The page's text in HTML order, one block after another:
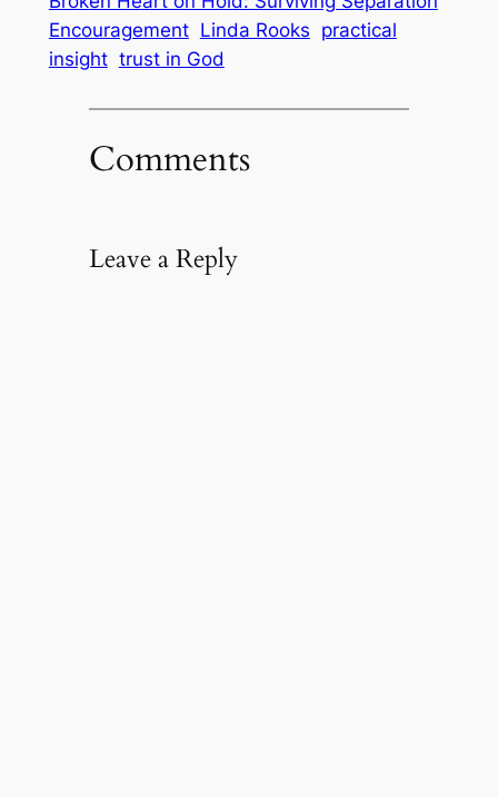
Encouragement Linda Rooks practical
insight trust in God
Comments
Leave a Reply